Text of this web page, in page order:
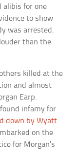
alibis for one
to show
was arrested.
than the
killed at the
and almost
Earp.
infamy for
down by Wyatt
on the
for Morgan’s